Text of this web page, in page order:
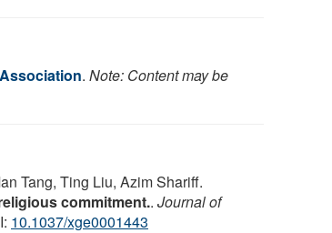
. Note: Content may be
Tang, Ting Liu, Azim Shariff.
commitment.. Journal of
10.1037/xge0001443